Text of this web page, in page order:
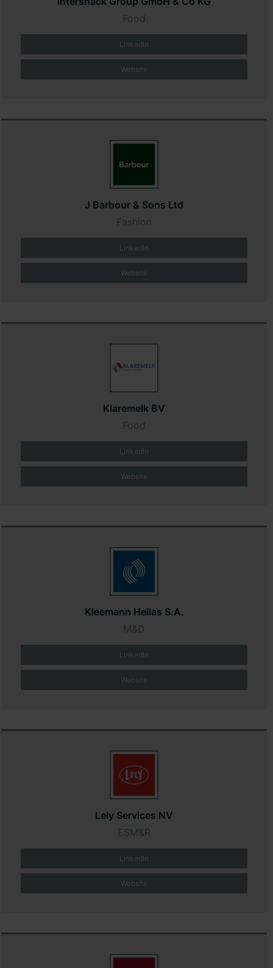
Food
LinkedIn
Website
J Barbour & Sons Ltd
Fashion
LinkedIn
Website
Klaremelk BV
Food
LinkedIn
Website
Kleemann Hellas S.A.
M&D
LinkedIn
Website
Lely Services NV
ESM&R
LinkedIn
Website